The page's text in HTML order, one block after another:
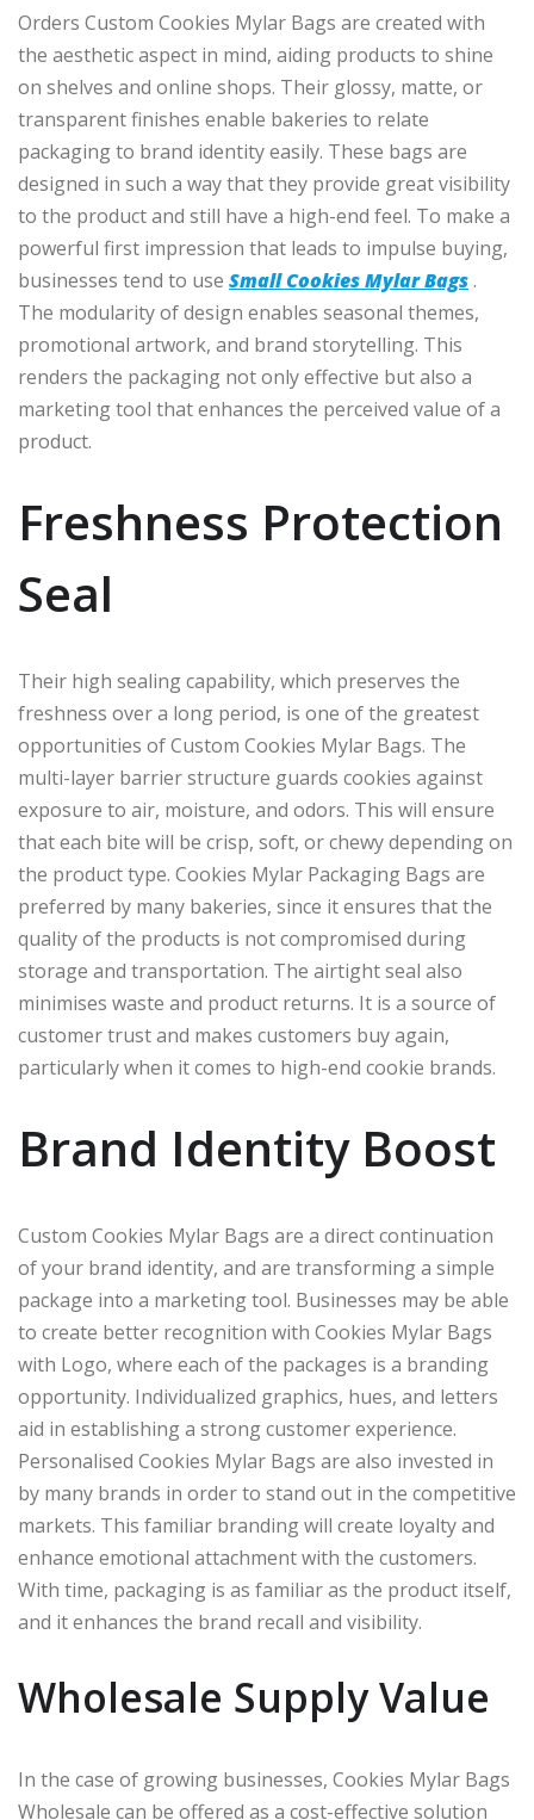
Orders Custom Cookies Mylar Bags are created with
the aesthetic aspect in mind, aiding products to shine
on shelves and online shops. Their glossy, matte, or
transparent finishes enable bakeries to relate
packaging to brand identity easily. These bags are
designed in such a way that they provide great visibility
to the product and still have a high-end feel. To make a
powerful first impression that leads to impulse buying,
businesses tend to use Small Cookies Mylar Bags.
The modularity of design enables seasonal themes,
promotional artwork, and brand storytelling. This
renders the packaging not only effective but also a
marketing tool that enhances the perceived value of a
product.
Freshness Protection
Seal
Their high sealing capability, which preserves the
freshness over a long period, is one of the greatest
opportunities of Custom Cookies Mylar Bags. The
multi-layer barrier structure guards cookies against
exposure to air, moisture, and odors. This will ensure
that each bite will be crisp, soft, or chewy depending on
the product type. Cookies Mylar Packaging Bags are
preferred by many bakeries, since it ensures that the
quality of the products is not compromised during
storage and transportation. The airtight seal also
minimises waste and product returns. It is a source of
customer trust and makes customers buy again,
particularly when it comes to high-end cookie brands.
Brand Identity Boost
Custom Cookies Mylar Bags are a direct continuation
of your brand identity, and are transforming a simple
package into a marketing tool. Businesses may be able
to create better recognition with Cookies Mylar Bags
with Logo, where each of the packages is a branding
opportunity. Individualized graphics, hues, and letters
aid in establishing a strong customer experience.
Personalised Cookies Mylar Bags are also invested in
by many brands in order to stand out in the competitive
markets. This familiar branding will create loyalty and
enhance emotional attachment with the customers.
With time, packaging is as familiar as the product itself,
and it enhances the brand recall and visibility.
Wholesale Supply Value
In the case of growing businesses, Cookies Mylar Bags
Wholesale can be offered as a cost-effective solution